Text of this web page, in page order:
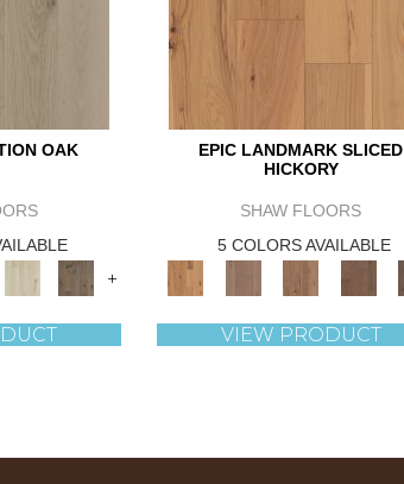
OAK
+
EPIC LANDMARK SLICED
HICKORY
SHAW FLOORS
5 COLORS AVAILABLE
VIEW PRODUCT